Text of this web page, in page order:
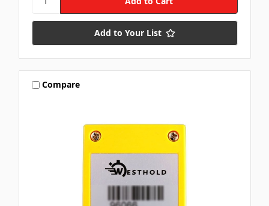
Add to Your List
Compare